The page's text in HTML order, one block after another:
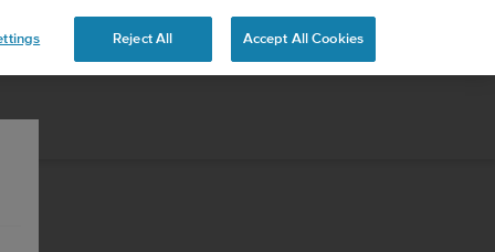
Reject All Accept All Cookies